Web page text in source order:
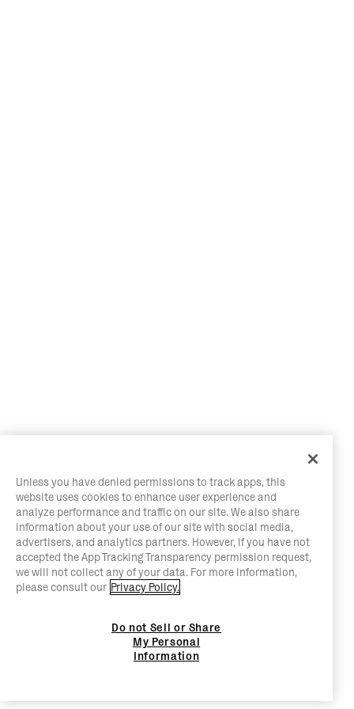
Unless you have denied permissions to track apps, this
website uses cookies to enhance user experience and
analyze performance and traffic on our site. We also share
information about your use of our site with social media,
advertisers, and analytics partners. However, if you have not
accepted the App Tracking Transparency permission request,
we will not collect any of your data. For more information,
please consult our Privacy Policy.
Do not Sell or Share
My Personal
Information